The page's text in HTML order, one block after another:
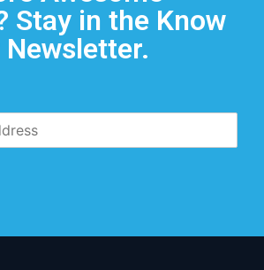
Stay in the Know